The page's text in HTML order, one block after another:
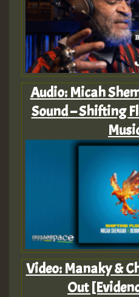
Audio: Micah
Sound – Shifting
Video: Manaky &
Out